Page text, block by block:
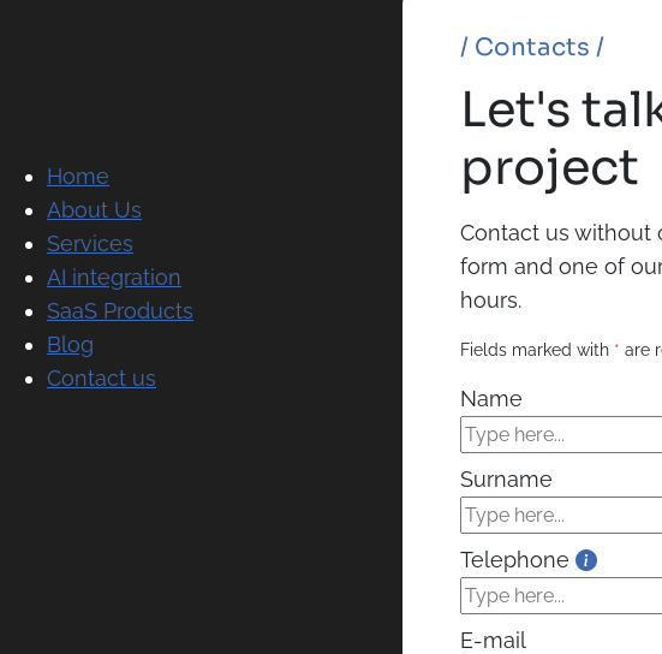
Home
About Us
Services
AI integration
SaaS Products
Blog
Contact us
/ Contacts /
Let's
project
Contact us without
form and one of
hours.
Fields marked with * are
Name
Surname
Telephone
E-mail